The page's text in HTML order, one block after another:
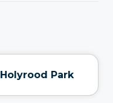
Holyrood Park